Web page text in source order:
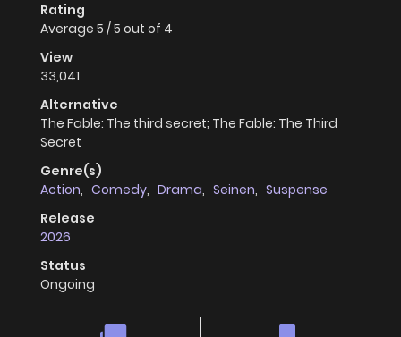
Rating
Average 5 /5 out of 4
View
33,041
Alternative
The Fable: The third secret; The Fable: The Third
Secret
Genre(s)
Action, Comedy, Drama, Seinen, Suspense
Release
2026
Status
Ongoing